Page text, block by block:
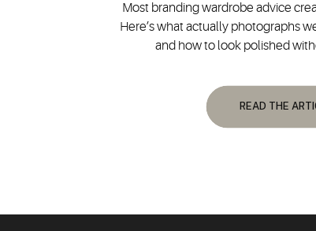
READ THE
Most branding wardrobe advice
Here’s what actually photographs
and how to look polished